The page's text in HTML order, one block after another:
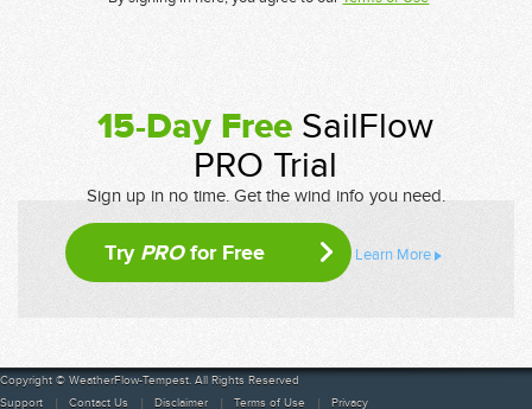
15-Day Free SailFlow
PRO Trial
Sign up in no time. Get the wind info you need.
Try PROfor Free Learn More
Copyright © WeatherFlow-Tempest. All Rights Reserved
Support
Contact Us Disclaimer Terms of Use Privacy